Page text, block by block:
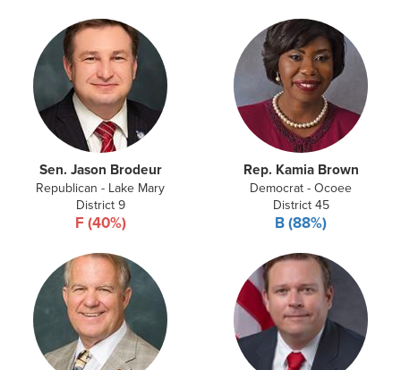
Sen. Jason Brodeur
Republican - Lake Mary
District 9
F (40%)
Rep. Kamia Brown
Democrat - Ocoee
District 45
B (88%)